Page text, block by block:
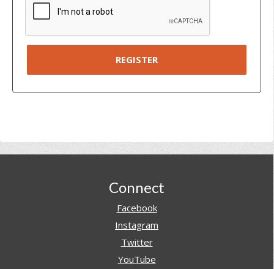
REGISTER
Connect
Facebook
Instagram
Twitter
YouTube